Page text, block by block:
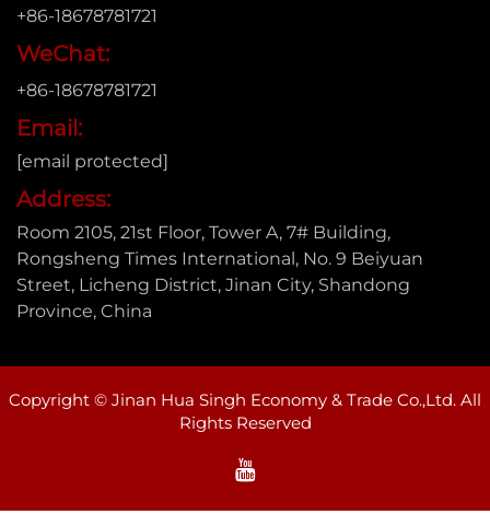
+86-18678781721
WeChat:
+86-18678781721
Email:
[email protected]
Address:
Room 2105, 21st Floor, Tower A, 7# Building,
Rongsheng Times International, No. 9 Beiyuan
Street, Licheng District, Jinan City, Shandong
Province, China
Copyright © Jinan Hua Singh Economy & Trade Co.,Ltd. All
Rights Reserved